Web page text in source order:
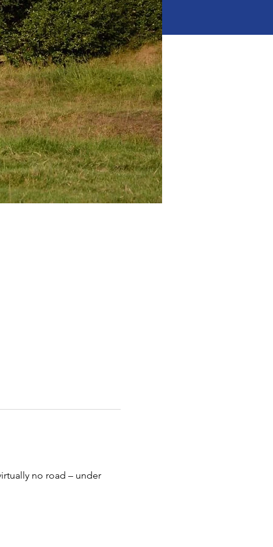
no road – under